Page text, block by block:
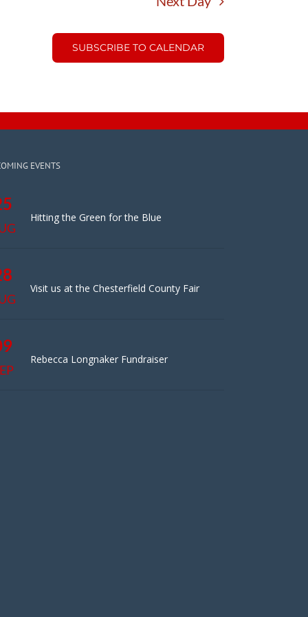
SUBSCRIBE TO CALENDAR
EVENTS
Hitting the Green for the Blue
Visit us at the Chesterfield County Fair
Rebecca Longnaker Fundraiser